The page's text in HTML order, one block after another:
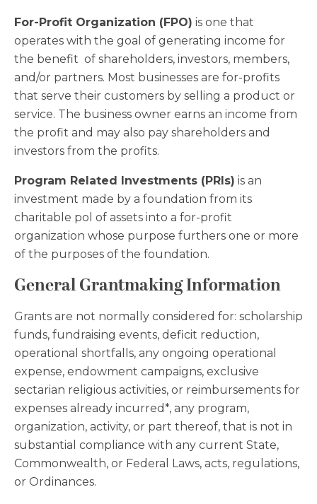
For-Profit Organization (FPO) is one that
operates with the goal of generating income for
the benefit of shareholders, investors, members,
and/or partners. Most businesses are for-profits
that serve their customers by selling a product or
service. The business owner earns an income from
the profit and may also pay shareholders and
investors from the profits.
Program Related Investments (PRIs) is an
investment made by a foundation from its
charitable pol of assets into a for-profit
organization whose purpose furthers one or more
of the purposes of the foundation.
General Grantmaking Information
Grants are not normally considered for: scholarship
funds, fundraising events, deficit reduction,
operational shortfalls, any ongoing operational
expense, endowment campaigns, exclusive
sectarian religious activities, or reimbursements for
expenses already incurred*, any program,
organization, activity, or part thereof, that is not in
substantial compliance with any current State,
Commonwealth, or Federal Laws, acts, regulations,
or Ordinances.